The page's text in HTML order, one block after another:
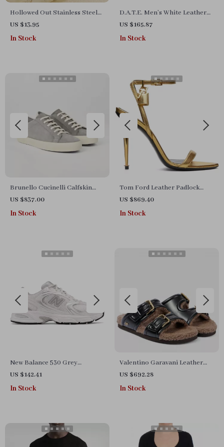
Hollowed Out Stainless Steel
Earrings for Women
US $13.95
In Stock
D.A.T.E. Men’s White Leather
Sneakers
US $165.87
In Stock
Brunello Cucinelli Calfskin
Suede Sneakers with Signature
Heel Label
US $837.00
In Stock
Tom Ford Leather Padlock
Stiletto Sandals
US $869.40
In Stock
New Balance 530 Grey
Sneakers
US $142.41
In Stock
Valentino Garavani Leather
Fussfriend Shearling Sandals
US $692.28
In Stock